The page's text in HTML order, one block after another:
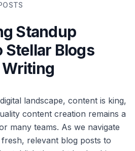
Standup
Stellar Blogs
landscape, content is king,
content creation remains a
many teams. As we navigate
relevant blog posts to